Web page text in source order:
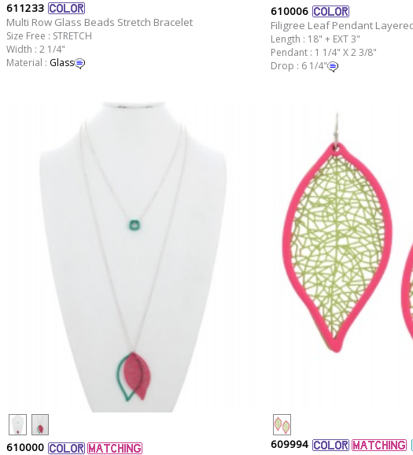
611233
Multi Row Glass Beads Stretch Bracelet
Size Free : STRETCH
Width : 2 1/4"
Material : Glass
610006
Filigree Leaf Pendant
Length : 18" + EXT 3"
Pendant : 1 1/4" X 2 3/8"
Drop : 6 1/4"
610000
609994